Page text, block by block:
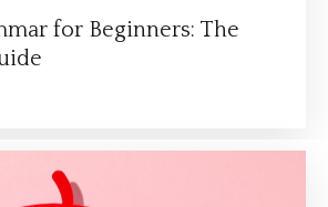
for Beginners: The